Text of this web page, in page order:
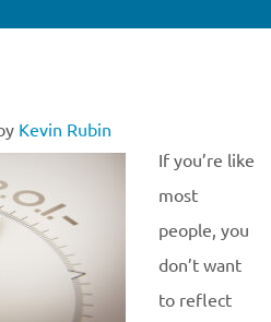
Kevin Rubin
If you’re like
most
people, you
don’t want
to reflect